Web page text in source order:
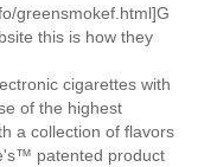
greensmokef.html]G
this is how they
cigarettes with
of the highest
a collection of flavors
patented product